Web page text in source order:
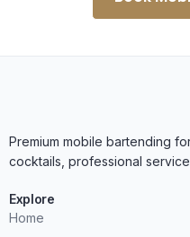
Premium mobile bartending
cocktails, professional
Explore
Home